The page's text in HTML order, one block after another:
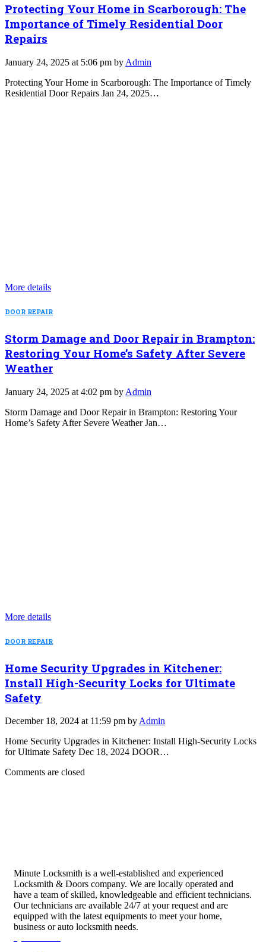
Protecting Your Home in Scarborough: The
Importance of Timely Residential Door
Repairs
January 24, 2025 at 5:06 pm by Admin
Protecting Your Home in Scarborough: The Importance of Timely
Residential Door Repairs Jan 24, 2025…
More details
DOOR REPAIR
Storm Damage and Door Repair in Brampton:
Restoring Your Home’s Safety After Severe
Weather
January 24, 2025 at 4:02 pm by Admin
Storm Damage and Door Repair in Brampton: Restoring Your
Home’s Safety After Severe Weather Jan…
More details
DOOR REPAIR
Home Security Upgrades in Kitchener:
Install High-Security Locks for Ultimate
Safety
December 18, 2024 at 11:59 pm by Admin
Home Security Upgrades in Kitchener: Install High-Security Locks
for Ultimate Safety Dec 18, 2024 DOOR…
Comments are closed
Minute Locksmith is a well-established and experienced
Locksmith & Doors company. We are locally operated and
have a team of skilled, knowledgeable and efficient technicians.
Our technicians are available 24/7 at your request and are
equipped with the latest equipments to meet your home,
business or auto locksmith needs.